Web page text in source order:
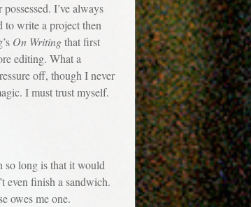
I’ve always
to write a project then
On Writingthat first
editing. What a
off, though I never
I must trust myself.
long is that it would
even finish a sandwich.
owes me one.